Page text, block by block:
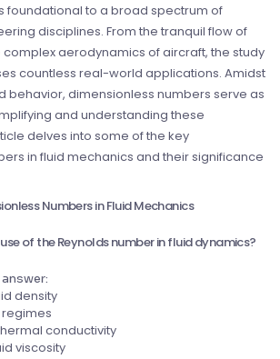
foundational to a broad spectrum of
disciplines. From the tranquil flow of
complex aerodynamics of aircraft, the study
countless real-world applications. Amidst
behavior, dimensionless numbers serve as
and understanding these
delves into some of the key
in fluid mechanics and their significance
Numbers in Fluid Mechanics
of the Reynolds number in fluid dynamics?
density
conductivity
viscosity